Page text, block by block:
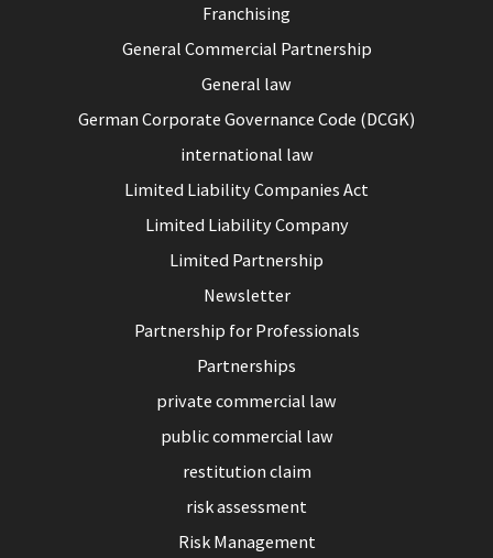
Franchising
General Commercial Partnership
General law
German Corporate Governance Code (DCGK)
international law
Limited Liability Companies Act
Limited Liability Company
Limited Partnership
Newsletter
Partnership for Professionals
Partnerships
private commercial law
public commercial law
restitution claim
risk assessment
Risk Management